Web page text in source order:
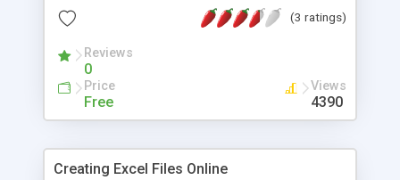
(3 ratings)
Reviews
0
Price
Free
Views
4390
Creating Excel Files Online